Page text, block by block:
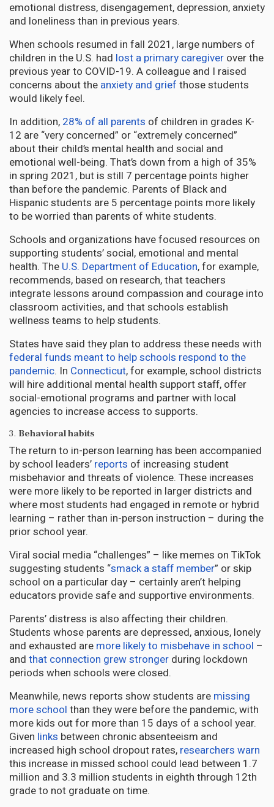
emotional distress, disengagement, depression, anxiety
and loneliness than in previous years.
When schools resumed in fall 2021, large numbers of
children in the U.S. had lost a primary caregiver over the
previous year to COVID-19. A colleague and I raised
concerns about the anxiety and grief those students
would likely feel.
In addition, 28% of all parents of children in grades K-
12 are “very concerned” or “extremely concerned”
about their child’s mental health and social and
emotional well-being. That’s down from a high of 35%
in spring 2021, but is still 7 percentage points higher
than before the pandemic. Parents of Black and
Hispanic students are 5 percentage points more likely
to be worried than parents of white students.
Schools and organizations have focused resources on
supporting students’ social, emotional and mental
health. The U.S. Department of Education, for example,
recommends, based on research, that teachers
integrate lessons around compassion and courage into
classroom activities, and that schools establish
wellness teams to help students.
States have said they plan to address these needs with
federal funds meant to help schools respond to the
pandemic. In Connecticut, for example, school districts
will hire additional mental health support staff, offer
social-emotional programs and partner with local
agencies to increase access to supports.
3. Behavioral habits
The return to in-person learning has been accompanied
by school leaders’ reports of increasing student
misbehavior and threats of violence. These increases
were more likely to be reported in larger districts and
where most students had engaged in remote or hybrid
learning – rather than in-person instruction – during the
prior school year.
Viral social media “challenges” – like memes on TikTok
suggesting students “smack a staff member” or skip
school on a particular day – certainly aren’t helping
educators provide safe and supportive environments.
Parents’ distress is also affecting their children.
Students whose parents are depressed, anxious, lonely
and exhausted are more likely to misbehave in school –
and that connection grew stronger during lockdown
periods when schools were closed.
Meanwhile, news reports show students are missing
more school than they were before the pandemic, with
more kids out for more than 15 days of a school year.
Given links between chronic absenteeism and
increased high school dropout rates, researchers warn
this increase in missed school could lead between 1.7
million and 3.3 million students in eighth through 12th
grade to not graduate on time.